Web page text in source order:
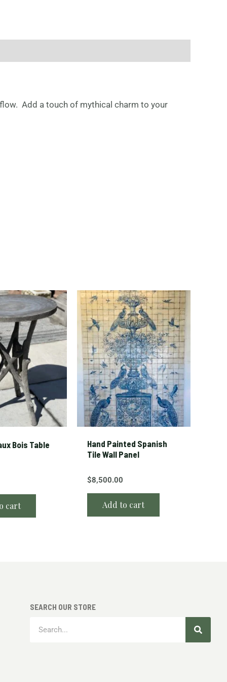
Add a touch of mythical charm to your
Bois Table
cart
Hand Painted Spanish
Tile Wall Panel
$8,500.00
Add to cart
SEARCH OUR STORE
Search